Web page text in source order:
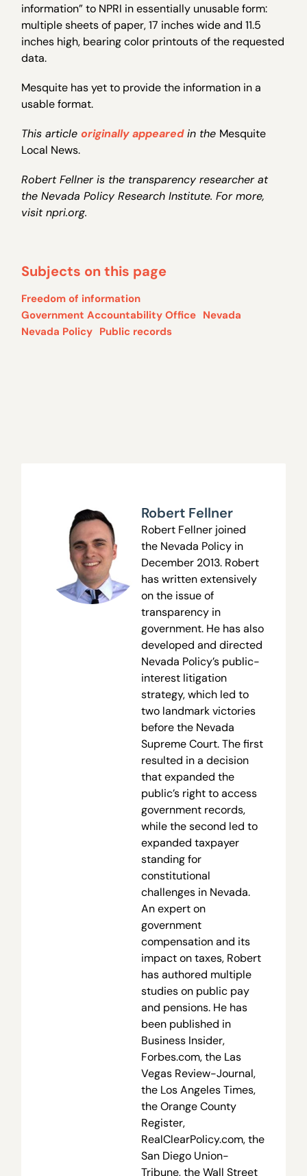
information” to NPRI in essentially unusable form:
multiple sheets of paper, 17 inches wide and 11.5
inches high, bearing color printouts of the requested
data.
Mesquite has yet to provide the information in a
usable format.
This articleoriginally appearedin the Mesquite
Local News.
Robert Fellner is the transparency researcher at
the Nevada Policy Research Institute. For more,
visit npri.org.
Subjects on this page
Freedom of information
Government Accountability Office Nevada
Nevada Policy Public records
Robert Fellner
Robert Fellner joined
the Nevada Policy in
December 2013. Robert
has written extensively
on the issue of
transparency in
government. He has also
developed and directed
Nevada Policy’s public-
interest litigation
strategy, which led to
two landmark victories
before the Nevada
Supreme Court. The first
resulted in a decision
that expanded the
public’s right to access
government records,
while the second led to
expanded taxpayer
standing for
constitutional
challenges in Nevada.
An expert on
government
compensation and its
impact on taxes, Robert
has authored multiple
studies on public pay
and pensions. He has
been published in
Business Insider,
Forbes.com, the Las
Vegas Review-Journal,
the Los Angeles Times,
the Orange County
Register,
RealClearPolicy.com, the
San Diego Union-
Tribune, the Wall Street